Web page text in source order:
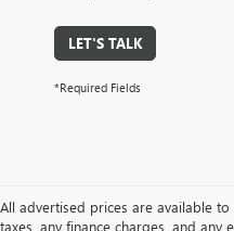
LET'S TALK
*Required Fields
All advertised prices are available
taxes, any finance charges, and any